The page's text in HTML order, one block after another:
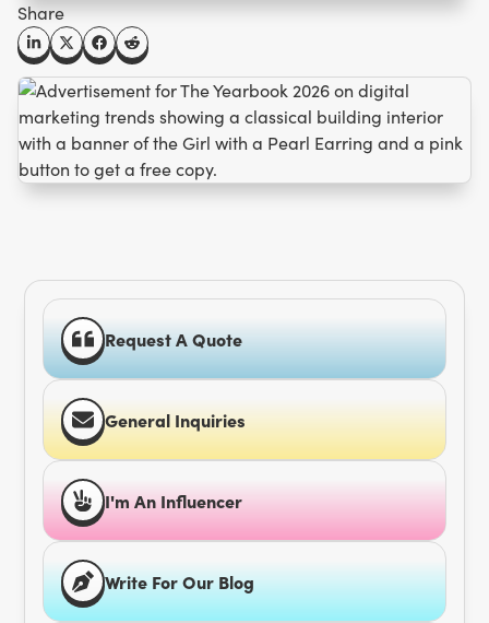
Share
Request A Quote
General Inquiries
I'm An Influencer
Write For Our Blog